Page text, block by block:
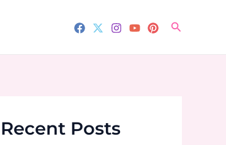
Search
Recent Posts